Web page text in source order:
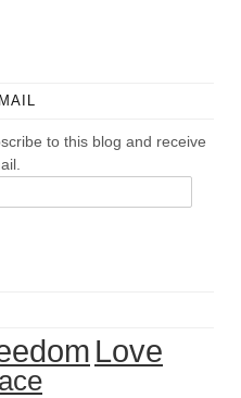
to this blog and receive
Love